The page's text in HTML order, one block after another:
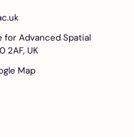
for Advanced Spatial
2AF, UK
Map